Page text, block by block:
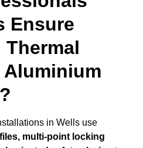
Ensure
in Wells use
multi-point locking